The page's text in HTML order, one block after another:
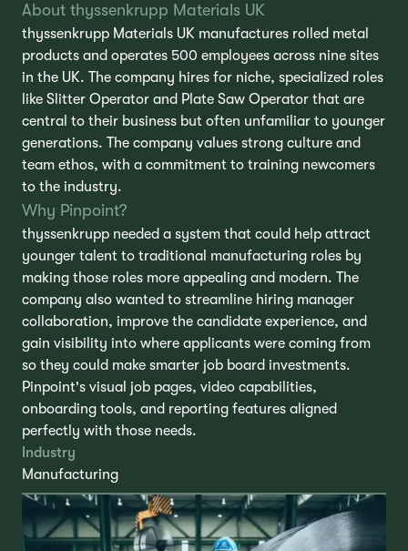
Industry
Manufacturing
About thyssenkrupp Materials UK
thyssenkrupp Materials UK manufactures rolled metal
products and operates 500 employees across nine sites
in the UK. The company hires for niche, specialized roles
like Slitter Operator and Plate Saw Operator that are
central to their business but often unfamiliar to younger
generations. The company values strong culture and
team ethos, with a commitment to training newcomers
to the industry.
Why Pinpoint?
thyssenkrupp needed a system that could help attract
younger talent to traditional manufacturing roles by
making those roles more appealing and modern. The
company also wanted to streamline hiring manager
collaboration, improve the candidate experience, and
gain visibility into where applicants were coming from
so they could make smarter job board investments.
Pinpoint's visual job pages, video capabilities,
onboarding tools, and reporting features aligned
perfectly with those needs.